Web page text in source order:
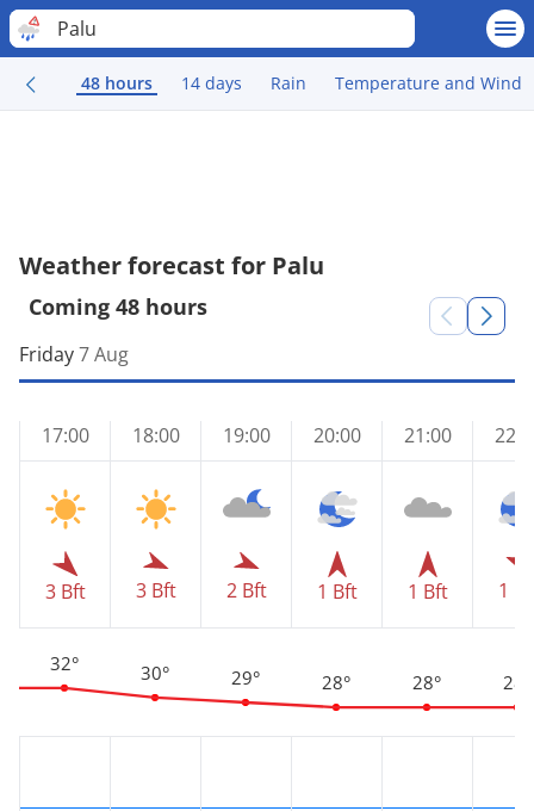
Palu
48 hours 14 days Rain Temperature and Wind
Weather forecast for Palu
Coming 48 hours
Friday7 Aug
17:00
3 Bft
32°
18:00
3 Bft
30°
19:00
2 Bft
29°
20:00
1 Bft
28°
21:00
1 Bft
28°
1
28°